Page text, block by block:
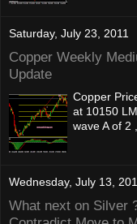
Saturday, July 23, 2011
Copper Weekly
Update
Copper
at 10150
wave A of 2
Wednesday, July 13,
What next on Silver